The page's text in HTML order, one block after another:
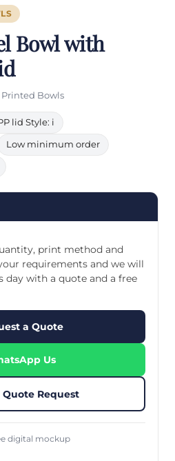
Bowl with
Printed Bowls
lid Style: i
Low minimum order
print method and
requirements and we will
day with a quote and a free
a Quote
Us
Quote Request
digital mockup